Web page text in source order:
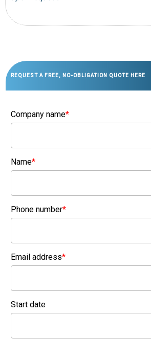
REQUEST A FREE, NO-OBLIGATION QUOTE HERE
Company name*
Name*
Phone number*
Email address*
Start date